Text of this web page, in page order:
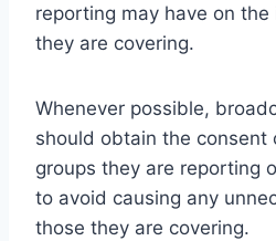
reporting may have on
they are covering.
Whenever possible,
should obtain the consent
groups they are reporting
to avoid causing any
those they are covering.